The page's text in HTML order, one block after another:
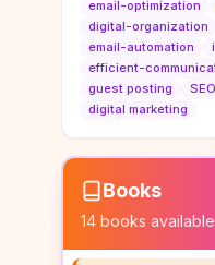
email-optimization
digital-organization
email-automation
efficient-
guest posting
digital marketing
Books
14 books available